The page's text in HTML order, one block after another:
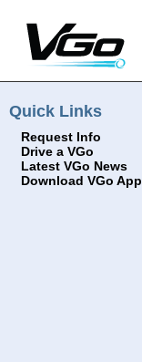
Quick Links
Request Info
Drive a VGo
Latest VGo News
Download VGo App